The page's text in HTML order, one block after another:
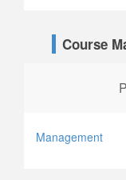
Course
Management